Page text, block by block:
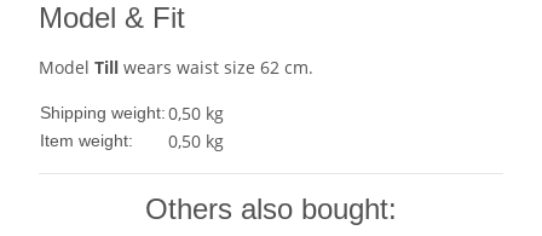
Model & Fit
Model Till wears waist size 62 cm.
Shipping weight:0,50 kg
Item weight: 0,50 kg
Others also bought: